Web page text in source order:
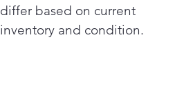
differ based on current
inventory and condition.